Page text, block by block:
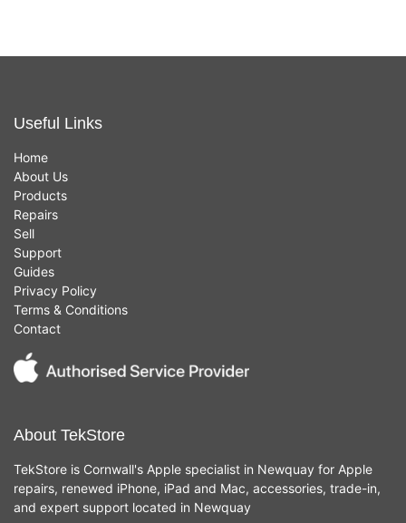
Useful Links
Home
About Us
Products
Repairs
Sell
Support
Guides
Privacy Policy
Terms & Conditions
Contact
About TekStore
TekStore is Cornwall's Apple specialist in Newquay for Apple
repairs, renewed iPhone, iPad and Mac, accessories, trade-in,
and expert support located in Newquay